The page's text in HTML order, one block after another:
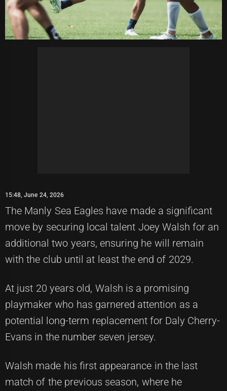
15:48, June 24, 2026
The Manly Sea Eagles have made a significant
move by securing local talent Joey Walsh for an
additional two years, ensuring he will remain
with the club until at least the end of 2029.
At just 20 years old, Walsh is a promising
playmaker who has garnered attention as a
potential long-term replacement for Daly Cherry-
Evans in the number seven jersey.
Walsh made his first appearance in the last
match of the previous season, where he